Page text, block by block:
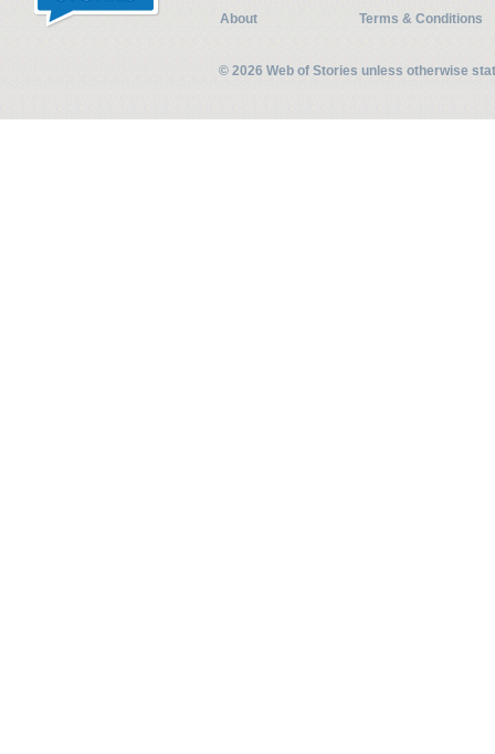
About
Terms & Conditions
© 2026 Web of Stories unless otherwise